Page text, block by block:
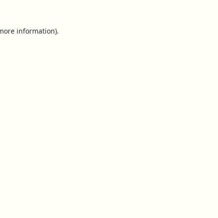
information).